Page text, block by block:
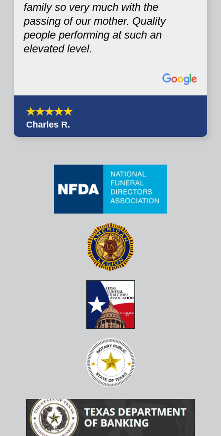
family so very much with the
passing of our mother. Quality
people performing at such an
elevated level.
Charles R.